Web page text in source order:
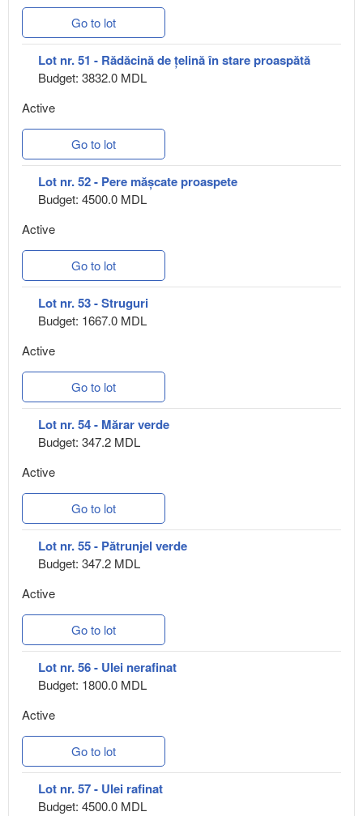
Go to lot
Lot nr. 51 - Rădăcină de țelină în stare proaspătă
Budget: 3832.0 MDL
Active
Go to lot
Lot nr. 52 - Pere mășcate proaspete
Budget: 4500.0 MDL
Active
Go to lot
Lot nr. 53 - Struguri
Budget: 1667.0 MDL
Active
Go to lot
Lot nr. 54 - Mărar verde
Budget: 347.2 MDL
Active
Go to lot
Lot nr. 55 - Pătrunjel verde
Budget: 347.2 MDL
Active
Go to lot
Lot nr. 56 - Ulei nerafinat
Budget: 1800.0 MDL
Active
Go to lot
Lot nr. 57 - Ulei rafinat
Budget: 4500.0 MDL